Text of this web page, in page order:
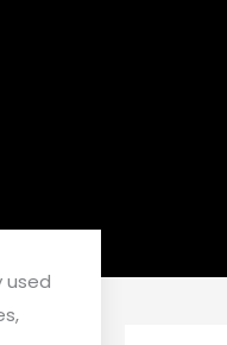
used